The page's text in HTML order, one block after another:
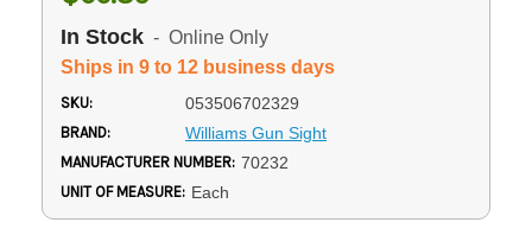
In Stock - Online Only
Ships in 9 to 12 business days
SKU: 053506702329
BRAND: Williams Gun Sight
MANUFACTURER NUMBER: 70232
UNIT OF MEASURE: Each